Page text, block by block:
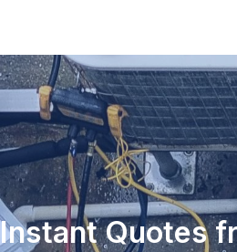
Instant Quotes